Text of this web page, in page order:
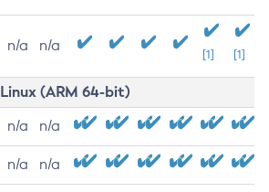
n/a n/a
[1] [1]
Linux (ARM 64-bit)
n/a n/a
n/a n/a